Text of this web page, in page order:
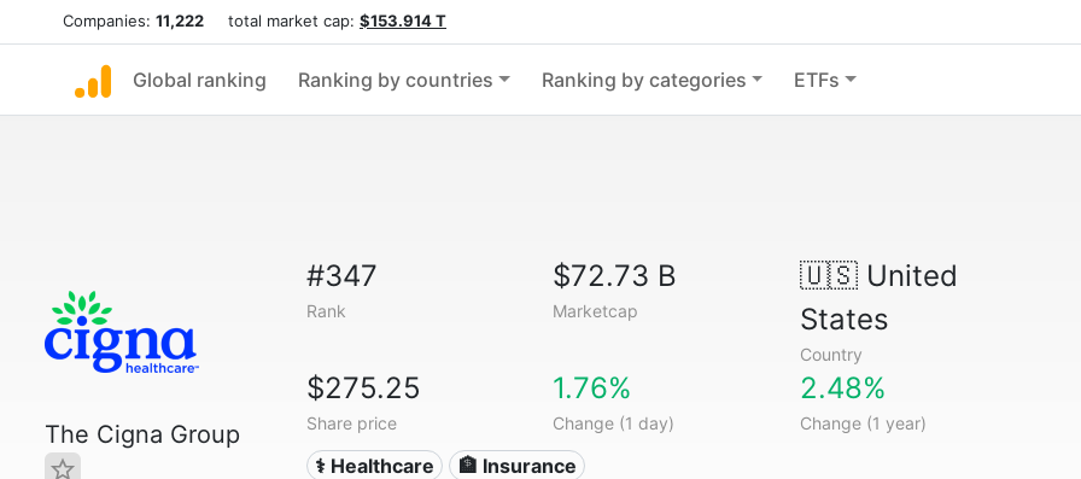
Companies: 11,222 total market cap: $153.914 T
Global ranking Ranking by countries Ranking by categories ETFs
The Cigna Group
#347
Rank
$72.73 B
Marketcap
🇺🇸United
States
Country
$275.25
Share price
1.76%
Change (1 day)
2.48%
Change (1 year)
⚕️ Healthcare 🏦 Insurance